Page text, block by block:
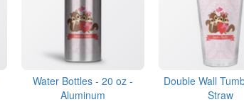
Water Bottles - 20 oz -
Aluminum
Double Wall
Straw